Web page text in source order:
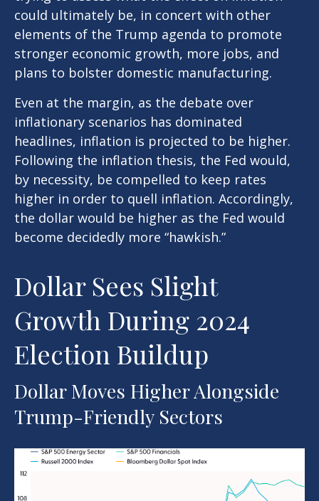
could ultimately be, in concert with other
elements of the Trump agenda to promote
stronger economic growth, more jobs, and
plans to bolster domestic manufacturing.
Even at the margin, as the debate over
inflationary scenarios has dominated
headlines, inflation is projected to be higher.
Following the inflation thesis, the Fed would,
by necessity, be compelled to keep rates
higher in order to quell inflation. Accordingly,
the dollar would be higher as the Fed would
become decidedly more “hawkish.”
Dollar Sees Slight
Growth During 2024
Election Buildup
Dollar Moves Higher Alongside
Trump-Friendly Sectors